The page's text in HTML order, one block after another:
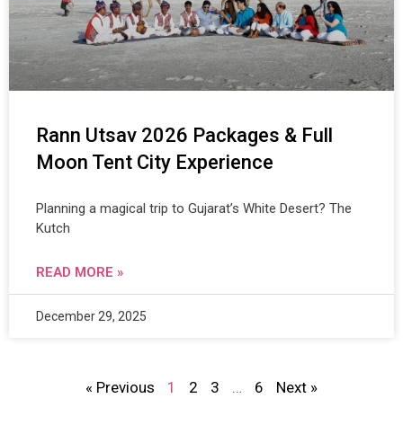
Rann Utsav 2026 Packages & Full
Moon Tent City Experience
Planning a magical trip to Gujarat’s White Desert? The
Kutch
READ MORE »
December 29, 2025
« Previous 1 2 3 … 6 Next »